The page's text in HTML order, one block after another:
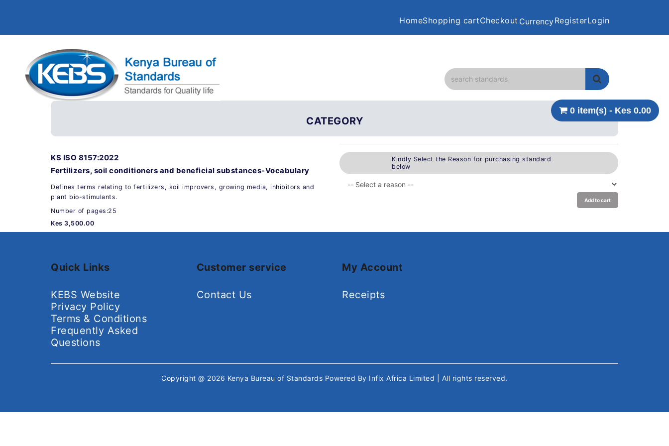
HomeShopping cartCheckout CurrencyRegisterLogin
0 item(s) - Kes 0.00
CATEGORY
KS ISO 8157:2022
Fertilizers, soil conditioners and beneficial substances-Vocabulary
Defines terms relating to fertilizers, soil improvers, growing media, inhibitors and
plant bio-stimulants.
Number of pages:25
Kes 3,500.00
Kindly Select the Reason for purchasing standard
below
Add to cart
Quick Links
KEBS Website
Privacy Policy
Terms & Conditions
Frequently Asked
Questions
Customer service
Contact Us
My Account
Receipts
Copyright @ 2026 Kenya Bureau of Standards Powered By Infix Africa Limited | All rights reserved.